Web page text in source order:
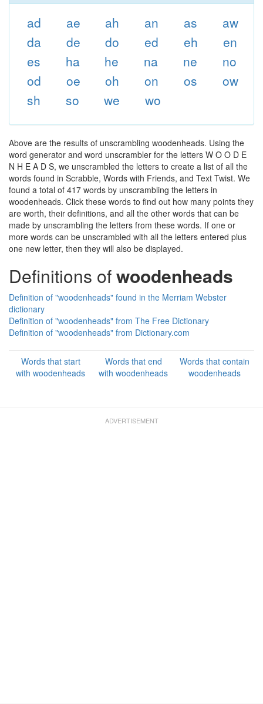
ad ae ah an as
aw
da
de do ed eh
en
es
ha he na ne
no
od
oe oh on os
ow
sh
so we wo
Above are the results of unscrambling woodenheads. Using the
word generator and word unscrambler for the letters W O O D E
N H E A D S, we unscrambled the letters to create a list of all the
words found in Scrabble, Words with Friends, and Text Twist. We
found a total of 417 words by unscrambling the letters in
woodenheads. Click these words to find out how many points they
are worth, their definitions, and all the other words that can be
made by unscrambling the letters from these words. If one or
more words can be unscrambled with all the letters entered plus
one new letter, then they will also be displayed.
Definitions ofwoodenheads
Definition of "woodenheads" found in the Merriam Webster
dictionary
Definition of "woodenheads" from The Free Dictionary
Definition of "woodenheads" from Dictionary.com
Words that start
with woodenheads
Words that end
with woodenheads
Words that contain
woodenheads